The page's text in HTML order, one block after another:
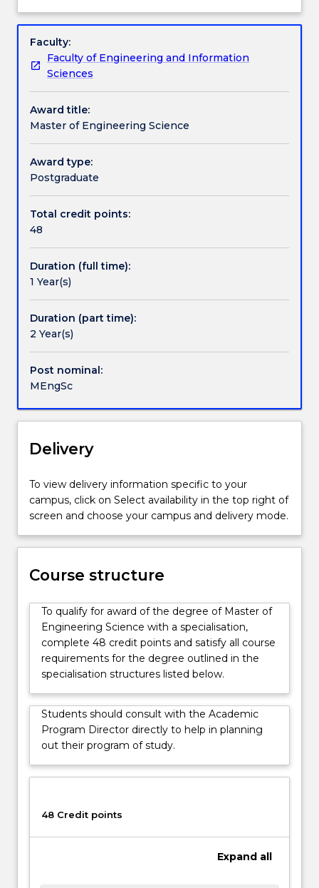
Credit for prior learning
Pathways and nested qualifications
Contact details
Handbook directory
designed
graduates
who
have
completed
a
four
year
Bachelor
of
and
wish
gain
an
advanced
understanding
at
field
of
engineering
that
have
previous
studied.
There
is
a
core
key
engineering
subjects
and
choice…
For
more
content
the
button
below.
choice of subjects in your chosen field of
you enhance your analytical and practical skills.
Overview
Faculty:
Faculty of Engineering and Information
Sciences
Award title:
Master of Engineering Science
Award type:
Postgraduate
Total credit points:
48
Duration (full time):
1 Year(s)
Duration (part time):
2 Year(s)
Post nominal:
MEngSc
Delivery
To view delivery information specific to your
campus, click on Select availability in the top right of
screen and choose your campus and delivery mode.
Course structure
To qualify for award of the degree of Master of
Engineering Science with a specialisation,
complete 48 credit points and satisfy all course
requirements for the degree outlined in the
specialisation structures listed below.
Students should consult with the Academic
Program Director directly to help in planning
out their program of study.
48 Credit points
Expand all